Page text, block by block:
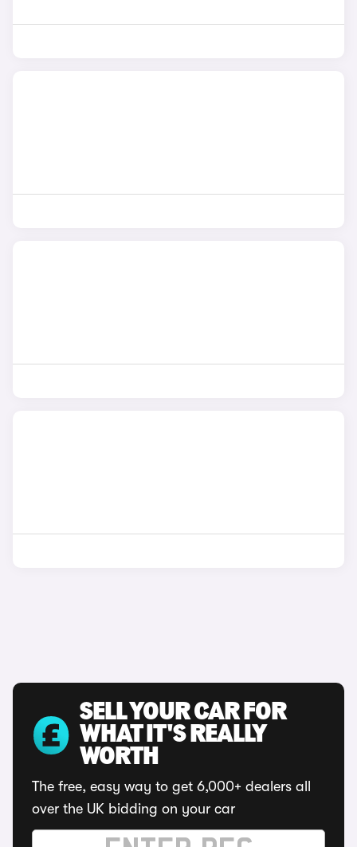
SELL YOUR CAR FOR
WHAT IT'S REALLY
WORTH
The free, easy way to get 6,000+ dealers all
over the UK bidding on your car